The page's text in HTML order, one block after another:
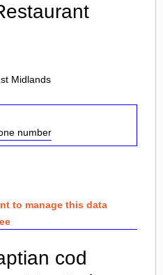
Midlands
number
to manage this data
cod